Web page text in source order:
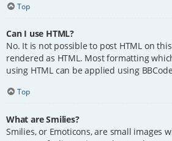
Top
Can I use HTML?
No. It is not possible to post HTML on
rendered as HTML. Most formatting
using HTML can be applied using
Top
What are Smilies?
Smilies, or Emoticons, are small images